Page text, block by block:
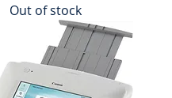
Out of stock